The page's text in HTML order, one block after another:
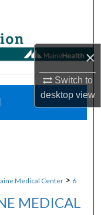
×
Switch to
desktopview
Medical Center > 6
MEDICAL